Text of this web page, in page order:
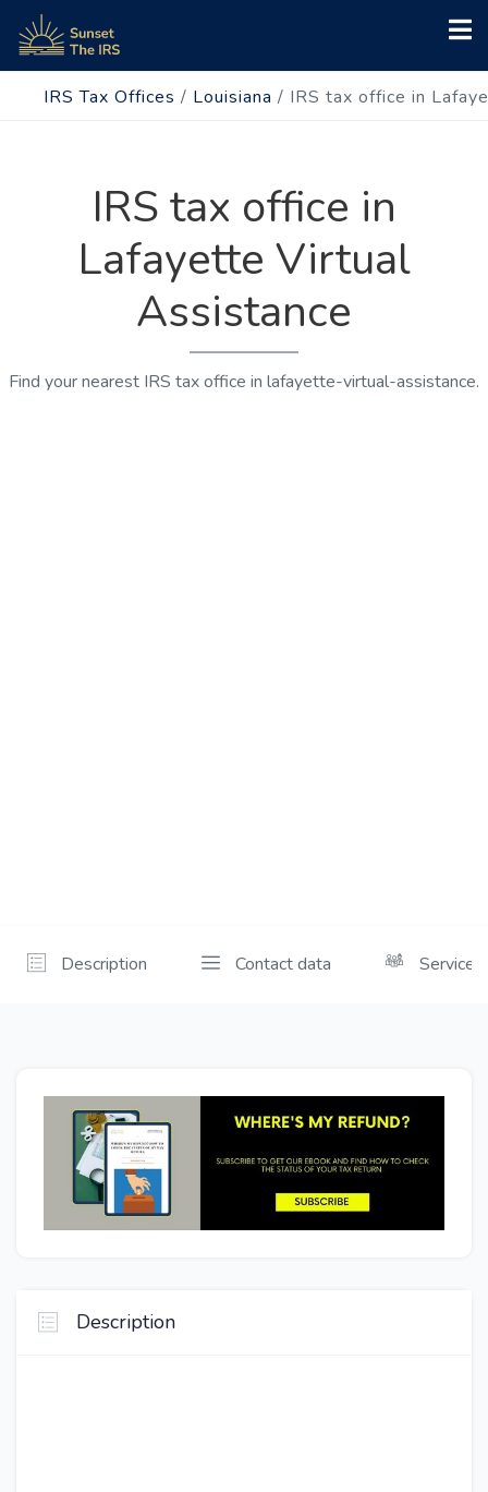
IRS Tax Offices / Louisiana / IRS tax office in
IRS tax office in
Lafayette Virtual
Assistance
Find your nearest IRS tax office in lafayette-virtual-assistance.
Description Contact data Services
Description